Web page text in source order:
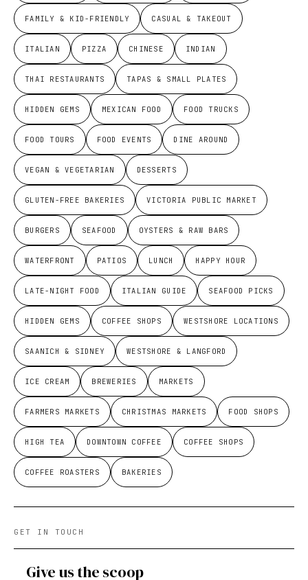
FAMILY & KID-FRIENDLY CASUAL & TAKEOUT
ITALIAN PIZZA CHINESE INDIAN
THAI RESTAURANTS TAPAS & SMALL PLATES
HIDDEN GEMS MEXICAN FOOD FOOD TRUCKS
FOOD TOURS FOOD EVENTS DINE AROUND
VEGAN & VEGETARIAN DESSERTS
GLUTEN-FREE BAKERIES VICTORIA PUBLIC MARKET
BURGERS SEAFOOD OYSTERS & RAW BARS
WATERFRONT PATIOS LUNCH HAPPY HOUR
LATE-NIGHT FOOD ITALIAN GUIDE SEAFOOD PICKS
HIDDEN GEMS COFFEE SHOPS WESTSHORE LOCATIONS
SAANICH & SIDNEY WESTSHORE & LANGFORD
ICE CREAM BREWERIES MARKETS
FARMERS MARKETS CHRISTMAS MARKETS FOOD SHOPS
HIGH TEA DOWNTOWN COFFEE COFFEE SHOPS
COFFEE ROASTERS BAKERIES
GET IN TOUCH
Give us the scoop